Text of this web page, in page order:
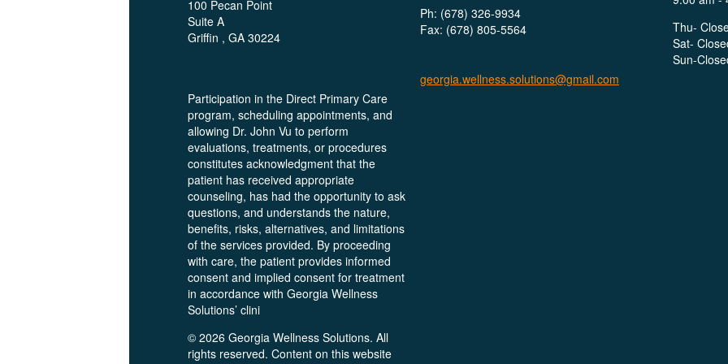
100 Pecan Point
Suite A
Griffin , GA 30224
Ph: (678) 326-9934
Fax: (678) 805-5564
Thu-
Sat-
Sun-
georgia.wellness.solutions@gmail.com
Participation in the Direct Primary Care
program, scheduling appointments, and
allowing Dr. John Vu to perform
evaluations, treatments, or procedures
constitutes acknowledgment that the
patient has received appropriate
counseling, has had the opportunity to ask
questions, and understands the nature,
benefits, risks, alternatives, and limitations
of the services provided. By proceeding
with care, the patient provides informed
consent and implied consent for treatment
in accordance with Georgia Wellness
Solutions’ clini
© 2026 Georgia Wellness Solutions. All
rights reserved. Content on this website